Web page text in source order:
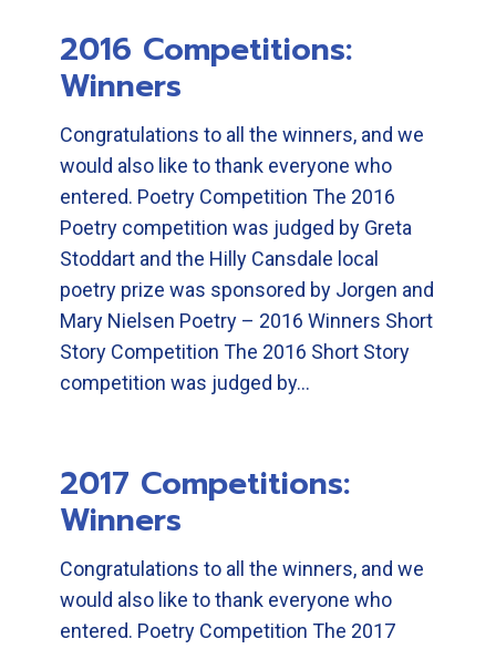
2016 Competitions:
Winners
Congratulations to all the winners, and we
would also like to thank everyone who
entered. Poetry Competition The 2016
Poetry competition was judged by Greta
Stoddart and the Hilly Cansdale local
poetry prize was sponsored by Jorgen and
Mary Nielsen Poetry – 2016 Winners Short
Story Competition The 2016 Short Story
competition was judged by…
2017 Competitions:
Winners
Congratulations to all the winners, and we
would also like to thank everyone who
entered. Poetry Competition The 2017